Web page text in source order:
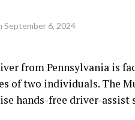
September 6, 2024
from Pennsylvania is
of two individuals. The
hands-free driver-assist